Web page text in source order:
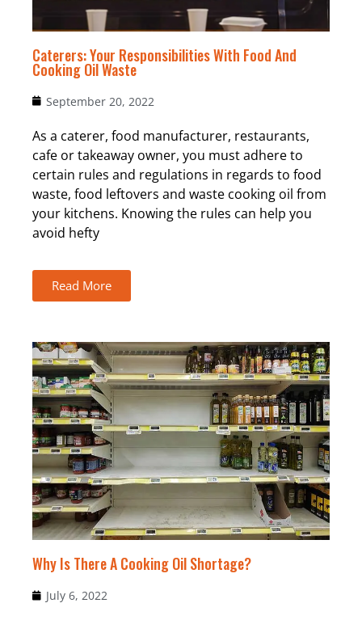
Caterers: Your Responsibilities With Food And
Cooking Oil Waste
September 20, 2022
As a caterer, food manufacturer, restaurants,
cafe or takeaway owner, you must adhere to
certain rules and regulations in regards to food
waste, food leftovers and waste cooking oil from
your kitchens. Knowing the rules can help you
avoid hefty
Read More
Why Is There A Cooking Oil Shortage?
July 6, 2022